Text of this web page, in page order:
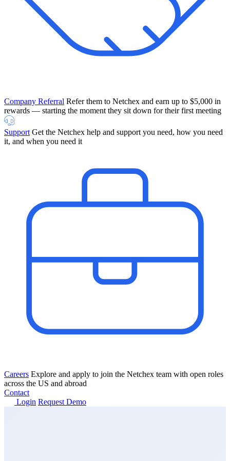
Company Referral Refer them to Netchex and earn up to $5,000 in
rewards — starting the moment they sit down for their first meeting
Support Get the Netchex help and support you need, how you need
it, and when you need it
Careers Explore and apply to join the Netchex team with open roles
across the US and abroad
Contact
Login Request Demo